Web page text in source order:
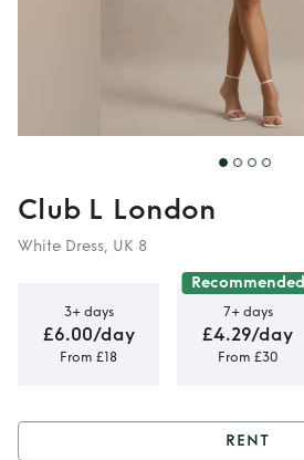
Club L London
White Dress, UK 8
3+ days
£6.00/day
From £18
Recommended
7+ days
£4.29/day
From £30
RENT